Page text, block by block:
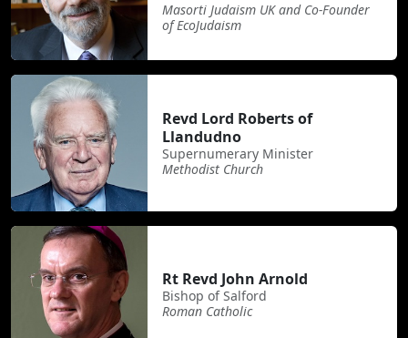
Masorti Judaism UK and Co-Founder
of EcoJudaism
Revd Lord Roberts of
Llandudno
Supernumerary Minister
Methodist Church
Rt Revd John Arnold
Bishop of Salford
Roman Catholic